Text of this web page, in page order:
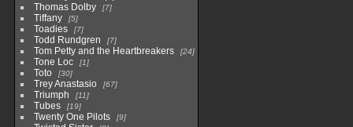
Thomas Dolby 7
Tiffany 5
Toadies 7
Todd Rundgren 7
Tom Petty and the Heartbreakers 24
Tone Loc 1
Toto 30
Trey Anastasio 67
Triumph 11
Tubes 19
Twenty One Pilots 9